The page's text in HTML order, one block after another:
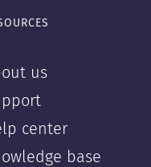
us
center
base